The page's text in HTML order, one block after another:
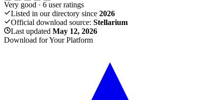
Very good · 6 user ratings
Listed in our directory since 2026
Official download source: Stellarium
Last updated May 12, 2026
Download for Your Platform